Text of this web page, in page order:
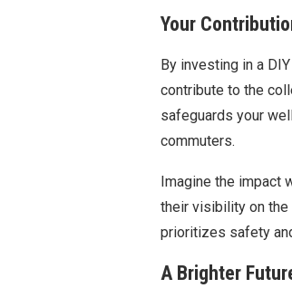
Your
By investing in a
contribute to the
safeguards your
commuters.
Imagine the impact
their visibility on the
prioritizes safety
A Brighter